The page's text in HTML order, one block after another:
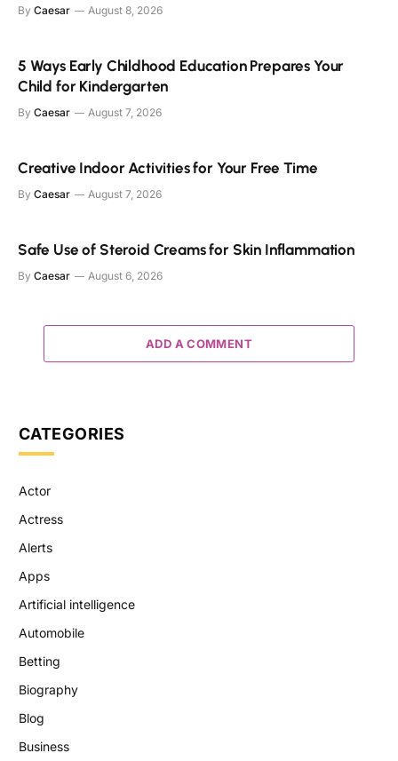
By Caesar August 8, 2026
5 Ways Early Childhood Education Prepares Your
Child for Kindergarten
By Caesar August 7, 2026
Creative Indoor Activities for Your Free Time
By Caesar August 7, 2026
Safe Use of Steroid Creams for Skin Inflammation
By Caesar August 6, 2026
ADD A COMMENT
CATEGORIES
Actor
Actress
Alerts
Apps
Artificial intelligence
Automobile
Betting
Biography
Blog
Business